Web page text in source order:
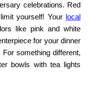
celebrations. Red
yourself! Your local
like pink and white
for your dinner
something different,
bowls with tea lights